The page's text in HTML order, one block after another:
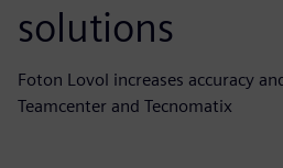
solutions
Foton Lovol increases accuracy
Teamcenter and Tecnomatix